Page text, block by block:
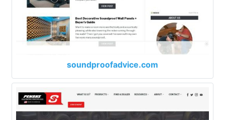
soundproofadvice.com